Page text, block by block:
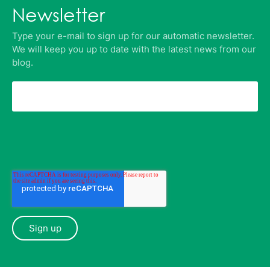
Newsletter
Type your e-mail to sign up for our automatic newsletter.
We will keep you up to date with the latest news from our
blog.